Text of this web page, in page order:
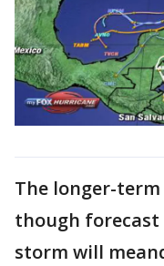
The longer-
though forecast
storm will